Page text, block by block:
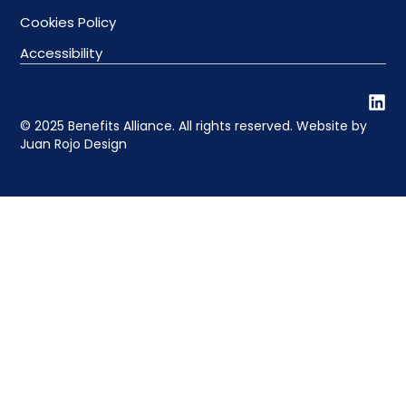
Cookies Policy
Accessibility
© 2025 Benefits Alliance. All rights reserved. Website by
Juan Rojo Design